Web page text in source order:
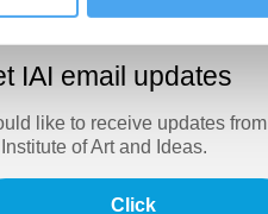
IAI email updates
like to receive updates from
of Art and Ideas.
Click